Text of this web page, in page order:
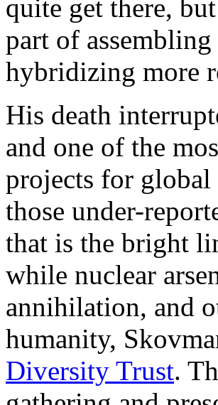
quite get there,
part of
hybridizing more
His death
and one of the
projects for global
those under-
that is the bright
while nuclear
annihilation, and
humanity,
Diversity Trust.